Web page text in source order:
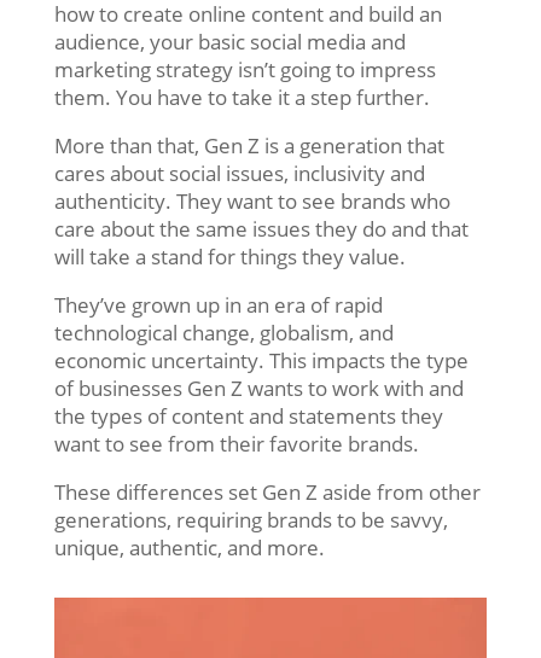
how to create online content and build an
audience, your basic social media and
marketing strategy isn’t going to impress
them. You have to take it a step further.
More than that, Gen Z is a generation that
cares about social issues, inclusivity and
authenticity. They want to see brands who
care about the same issues they do and that
will take a stand for things they value.
They’ve grown up in an era of rapid
technological change, globalism, and
economic uncertainty. This impacts the type
of businesses Gen Z wants to work with and
the types of content and statements they
want to see from their favorite brands.
These differences set Gen Z aside from other
generations, requiring brands to be savvy,
unique, authentic, and more.